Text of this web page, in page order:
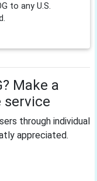
to any U.S.
Make a
through individual
appreciated.